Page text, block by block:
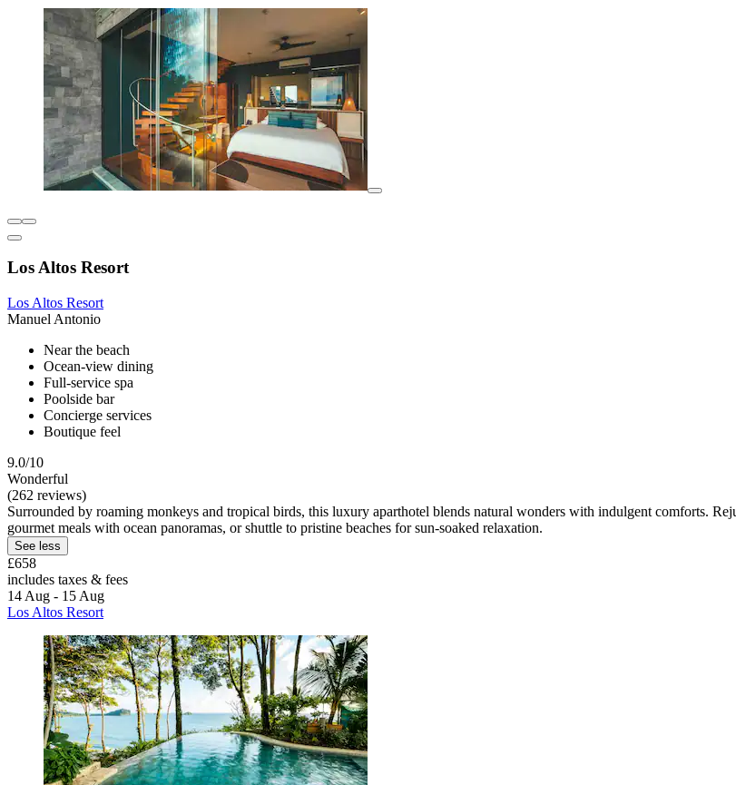
Los Altos Resort
Los Altos Resort
Manuel Antonio
Near the beach
Ocean-view dining
Full-service spa
Poolside bar
Concierge services
Boutique feel
9.0/10
Wonderful
(262 reviews)
Surrounded by roaming monkeys and tropical birds, this luxury aparthotel blends natural wonders with indulgent comforts.
gourmet meals with ocean panoramas, or shuttle to pristine beaches for sun-soaked relaxation.
See less
£658
includes taxes & fees
14 Aug - 15 Aug
Los Altos Resort